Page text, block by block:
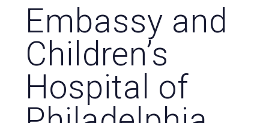
Embassy and
Children’s
Hospital of